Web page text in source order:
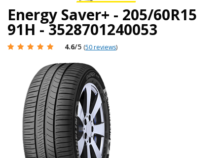
Energy Saver+ - 205/60R15
91H - 3528701240053
4.6/5 (50 reviews)